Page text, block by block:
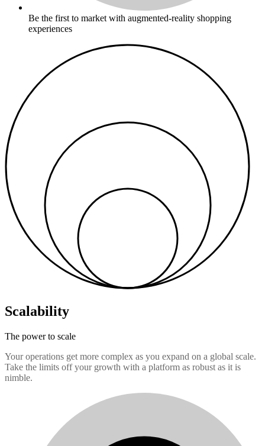
Be the first to market with augmented-reality shopping
experiences
Scalability
The power to scale
Your operations get more complex as you expand on a global scale.
Take the limits off your growth with a platform as robust as it is
nimble.